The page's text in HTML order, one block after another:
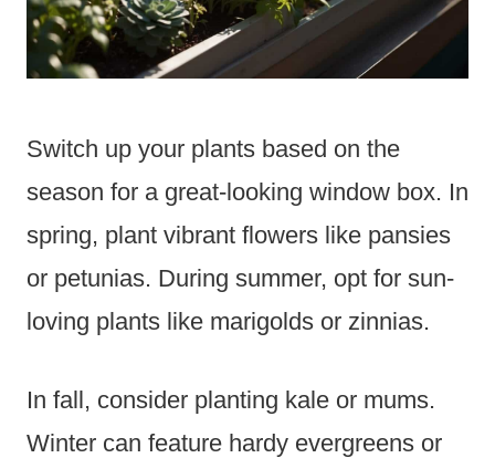
Switch up your plants based on the
season for a great-looking window box. In
spring, plant vibrant flowers like pansies
or petunias. During summer, opt for sun-
loving plants like marigolds or zinnias.
In fall, consider planting kale or mums.
Winter can feature hardy evergreens or